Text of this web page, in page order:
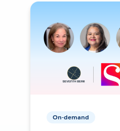
On-demand